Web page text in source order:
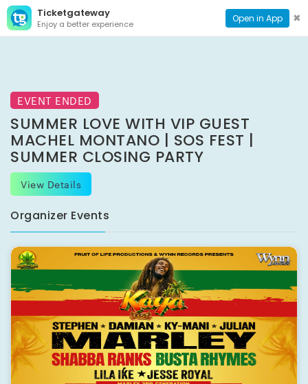
Ticketgateway
Enjoy a better experience Open in App ✖
CONTACT
PAGE
EVENT ENDED
SUMMER LOVE WITH VIP GUEST
MACHEL MONTANO | SOS FEST |
SUMMER CLOSING PARTY
View Details
Organizer Events